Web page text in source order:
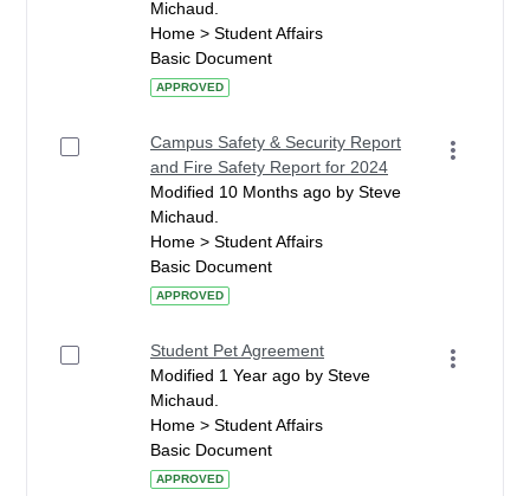
Michaud.
Home > Student Affairs
Basic Document
APPROVED
Campus Safety & Security Report
and Fire Safety Report for 2024
Modified 10 Months ago by Steve
Michaud.
Home > Student Affairs
Basic Document
APPROVED
Student Pet Agreement
Modified 1 Year ago by Steve
Michaud.
Home > Student Affairs
Basic Document
APPROVED